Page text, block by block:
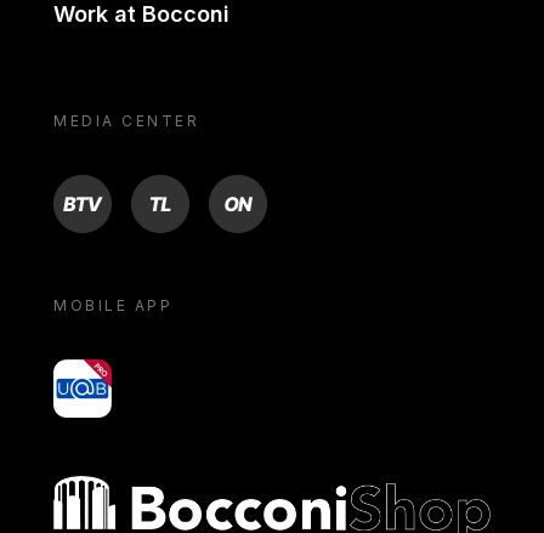
Work at Bocconi
MEDIA CENTER
BTV TL ON
MOBILE APP
yoU@B
Bocconi shop